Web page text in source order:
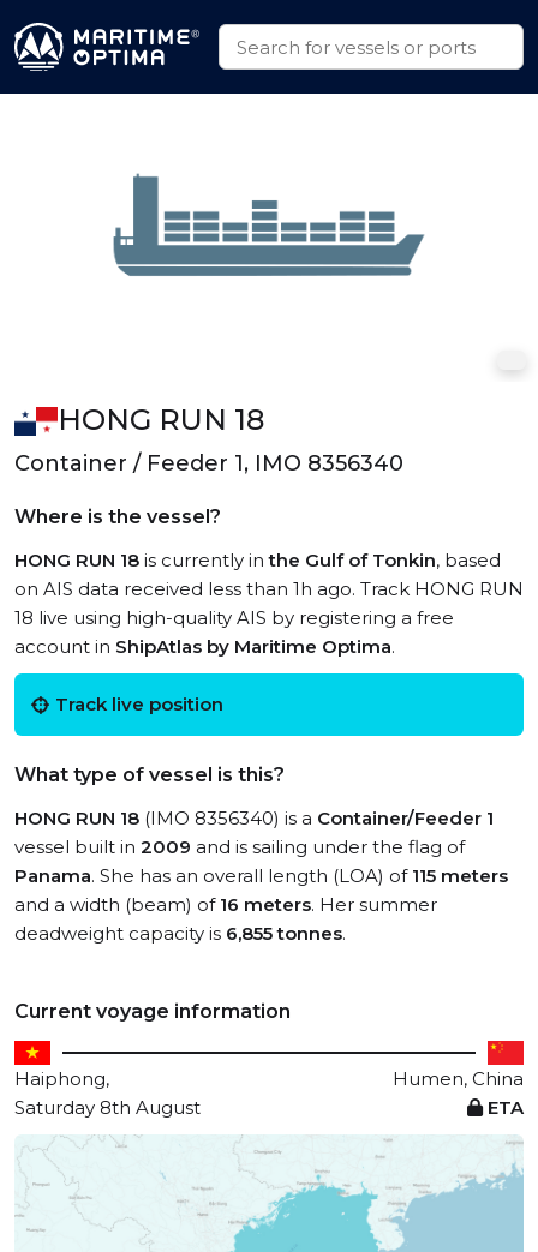
HONG RUN 18
Container / Feeder 1, IMO 8356340
Where is the vessel?
HONG RUN 18 is currently inthe Gulf of Tonkin, based
on AIS data received less than 1h ago. Track HONG RUN
18 live using high-quality AIS by registering a free
account in ShipAtlas by Maritime Optima.
Track live position
What type of vessel is this?
HONG RUN 18 (IMO 8356340) is a Container/Feeder 1
vessel built in 2009 and is sailing under the flag of
Panama. She has an overall length (LOA) of 115 meters
and a width (beam) of 16 meters. Her summer
deadweight capacity is 6,855 tonnes.
Current voyage information
Haiphong,
Humen, China
Saturday 8th August
ETA